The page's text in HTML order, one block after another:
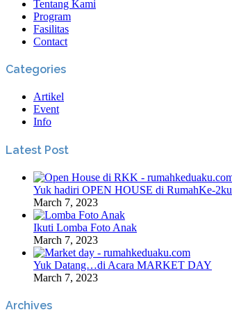
Tentang Kami
Program
Fasilitas
Contact
Categories
Artikel
Event
Info
Latest Post
Yuk hadiri OPEN HOUSE di RumahKe-2ku
March 7, 2023
Ikuti Lomba Foto Anak
March 7, 2023
Yuk Datang…di Acara MARKET DAY
March 7, 2023
Archives